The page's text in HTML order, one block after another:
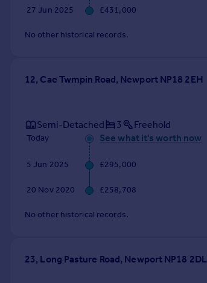
27 Jun 2025 £431,000
No other historical records.
12, Cae Twmpin Road, Newport NP18 2EH
Semi-Detached 3 Freehold
Today See what it's worth now
5 Jun 2025 £295,000
20 Nov 2020 £258,708
No other historical records.
23, Long Pasture Road, Newport NP18 2DL